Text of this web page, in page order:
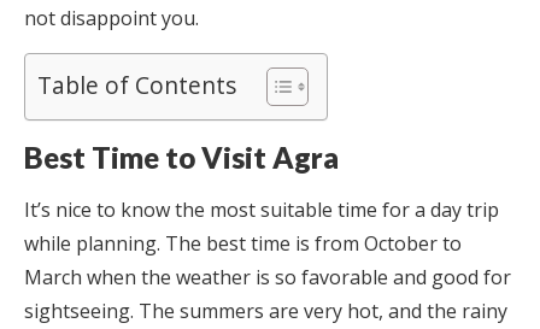
not disappoint you.
Table of Contents
Best Time to Visit Agra
It’s nice to know the most suitable time for a day trip
while planning. The best time is from October to
March when the weather is so favorable and good for
sightseeing. The summers are very hot, and the rainy